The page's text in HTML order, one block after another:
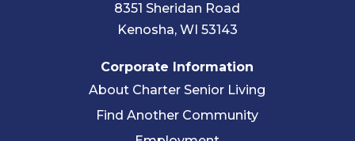
8351 Sheridan Road
Kenosha, WI 53143
Corporate Information
About Charter Senior Living
Find Another Community